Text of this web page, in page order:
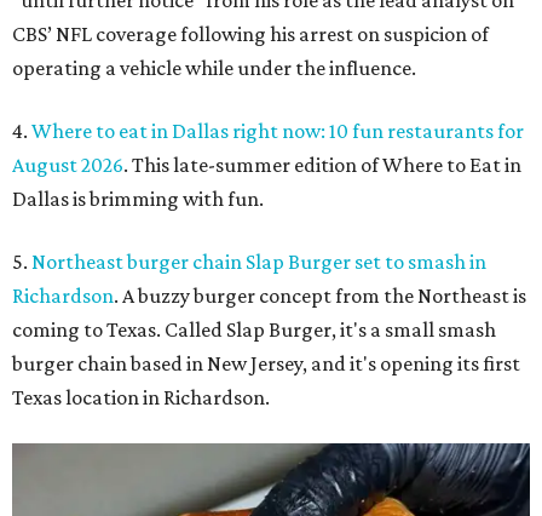
CBS’ NFL coverage following his arrest on suspicion of
operating a vehicle while under the influence.
4. Where to eat in Dallas right now: 10 fun restaurants for
August 2026. This late-summer edition of Where to Eat in
Dallas is brimming with fun.
5. Northeast burger chain Slap Burger set to smash in
Richardson. A buzzy burger concept from the Northeast is
coming to Texas. Called Slap Burger, it's a small smash
burger chain based in New Jersey, and it's opening its first
Texas location in Richardson.